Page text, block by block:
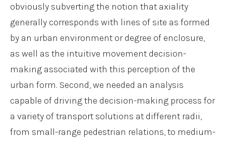
obviously subverting the notion that axiality
generally corresponds with lines of site as formed
by an urban environment or degree of enclosure,
as well as the intuitive movement decision-
making associated with this perception of the
urban form. Second, we needed an analysis
capable of driving the decision-making process for
a variety of transport solutions at different radii,
from small-range pedestrian relations, to medium-